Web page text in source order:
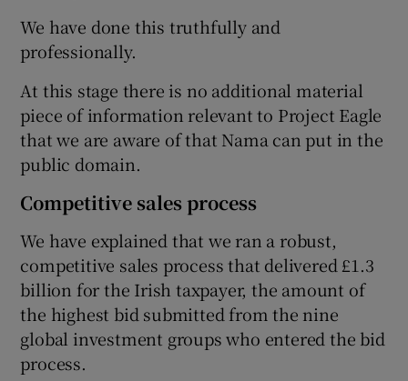
We have done this truthfully and
professionally.
At this stage there is no additional material
piece of information relevant to Project Eagle
that we are aware of that Nama can put in the
public domain.
Competitive sales process
We have explained that we ran a robust,
competitive sales process that delivered £1.3
billion for the Irish taxpayer, the amount of
the highest bid submitted from the nine
global investment groups who entered the bid
process.